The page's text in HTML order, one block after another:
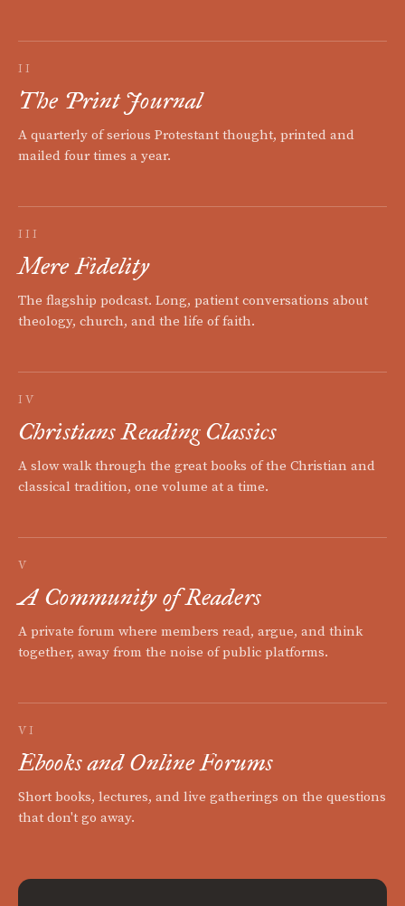
II
The Print Journal
A quarterly of serious Protestant thought, printed and
mailed four times a year.
III
Mere Fidelity
The flagship podcast. Long, patient conversations about
theology, church, and the life of faith.
IV
Christians Reading Classics
A slow walk through the great books of the Christian and
classical tradition, one volume at a time.
V
A Community of Readers
A private forum where members read, argue, and think
together, away from the noise of public platforms.
VI
Ebooks and Online Forums
Short books, lectures, and live gatherings on the questions
that don't go away.